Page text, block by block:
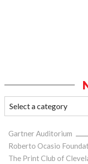
Gartner Auditorium
Roberto Ocasio
The Print Club of